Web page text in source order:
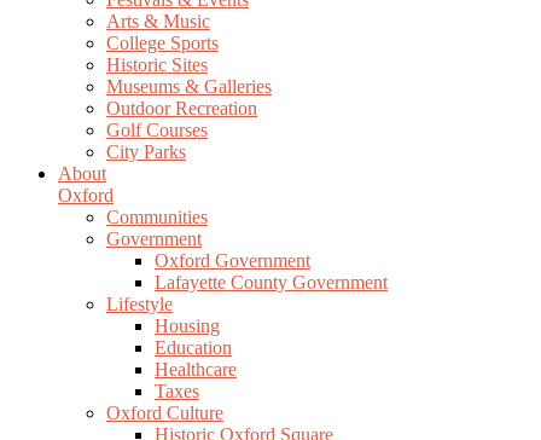
Arts & Music
College Sports
Historic Sites
Museums & Galleries
Outdoor Recreation
Golf Courses
City Parks
About
Oxford
Communities
Government
Oxford Government
Lafayette County Government
Lifestyle
Housing
Education
Healthcare
Taxes
Oxford Culture
Historic Oxford Square